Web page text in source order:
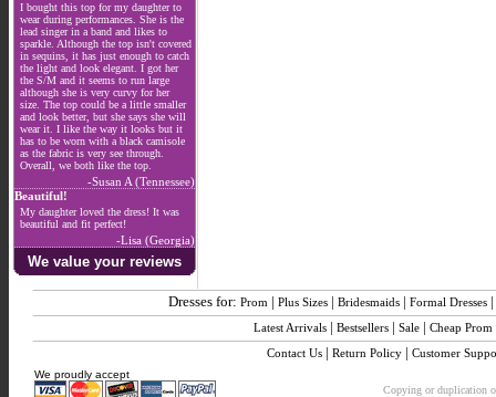
I bought this top for my daughter to
wear during performances. She is the
lead singer in a band and likes to
sparkle. Although the top isn't covered
in sequins, it has just enough to catch
the light and look elegant. I got her
the S/M and it seems to run large
although she is very curvy for her
size. The top could be a little smaller
and look better, but she says she will
wear it. I like the way it looks but it
has to be worn with a black camisole
as the fabric is very see through.
Overall, we both like the top.
-Susan A (Tennessee)
Beautiful!
My daughter loved the dress! It was
beautiful and fit perfect!
-Lisa (Georgia)
We value your reviews
Dresses for: Prom | Plus Sizes | Bridesmaids | Formal Dresses |
Latest Arrivals | Bestsellers | Sale | Cheap Prom
Contact Us| Return Policy| Customer
We proudly accept
Copying or duplication